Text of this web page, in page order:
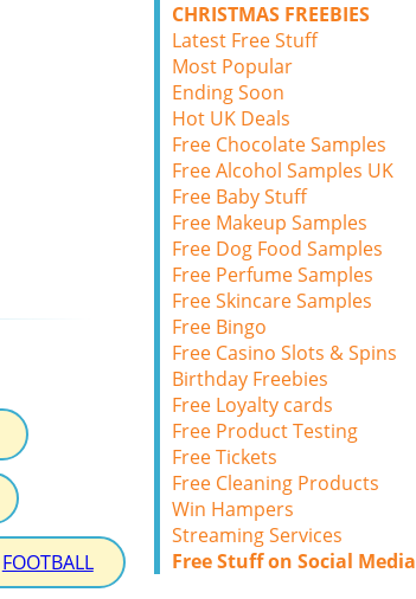
FOOTBALL
CHRISTMAS FREEBIES
Latest Free Stuff
Most Popular
Ending Soon
Hot UK Deals
Free Chocolate Samples
Free Alcohol Samples UK
Free Baby Stuff
Free Makeup Samples
Free Dog Food Samples
Free Perfume Samples
Free Skincare Samples
Free Bingo
Free Casino Slots & Spins
Birthday Freebies
Free Loyalty cards
Free Product Testing
Free Tickets
Free Cleaning Products
Win Hampers
Streaming Services
Free Stuff on Social Media